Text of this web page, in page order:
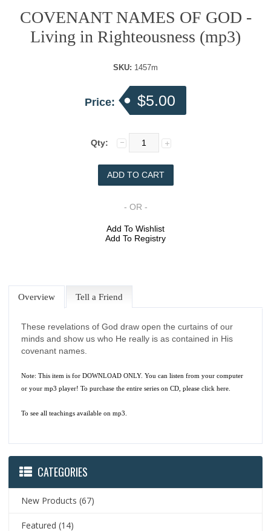
COVENANT NAMES OF GOD -
Living in Righteousness (mp3)
SKU: 1457m
Price: $5.00
Qty:
- OR -
Add To Wishlist
Add To Registry
Overview Tell a Friend
These revelations of God draw open the curtains of our
minds and show us who He really is as contained in His
covenant names.
Note: This item is for DOWNLOAD ONLY. You can listen from your computer
or your mp3 player! To purchase the entire series on CD, pleaseclick here.
To see all teachings available on mp3.
CATEGORIES
New Products (67)
Featured (14)